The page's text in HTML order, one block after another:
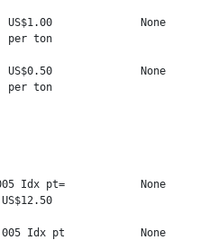
None
per ton
None
per ton
Idx pt=            None
Idx pt            None